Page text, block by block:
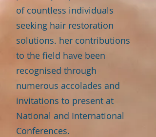
of countless individuals
seeking hair restoration
solutions. her contributions
to the field have been
recognised through
numerous accolades and
invitations to present at
National and International
Conferences.